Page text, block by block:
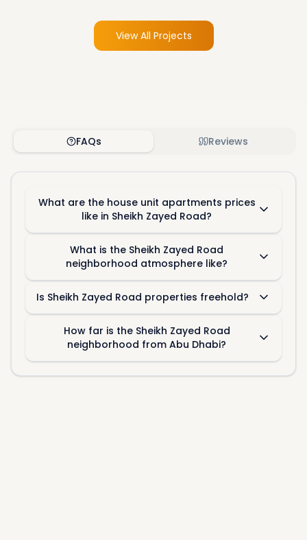
View All Projects
FAQs Reviews
What are the house unit apartments prices
like in Sheikh Zayed Road?
What is the Sheikh Zayed Road
neighborhood atmosphere like?
Is Sheikh Zayed Road properties freehold?
How far is the Sheikh Zayed Road
neighborhood from Abu Dhabi?